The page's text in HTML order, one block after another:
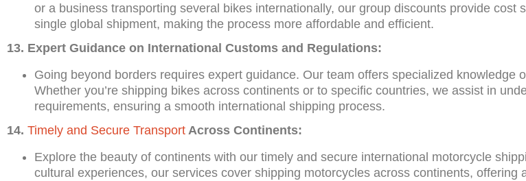
or a business transporting several bikes internationally, our group discounts provide cost
single global shipment, making the process more affordable and efficient.
13. Expert Guidance on International Customs and Regulations:
Going beyond borders requires expert guidance. Our team offers specialized knowledge
Whether you’re shipping bikes across continents or to specific countries, we assist in
requirements, ensuring a smooth international shipping process.
14. Timely and Secure Transport Across Continents:
Explore the beauty of continents with our timely and secure international motorcycle
cultural experiences, our services cover shipping motorcycles across continents, offering